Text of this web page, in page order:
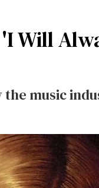
Will
the music